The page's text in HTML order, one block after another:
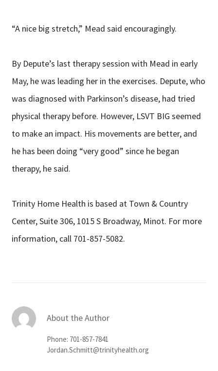
“A nice big stretch,” Mead said encouragingly.
By Depute’s last therapy session with Mead in early
May, he was leading her in the exercises. Depute, who
was diagnosed with Parkinson’s disease, had tried
physical therapy before. However, LSVT BIG seemed
to make an impact. His movements are better, and
he has been doing “very good” since he began
therapy, he said.
Trinity Home Health is based at Town & Country
Center, Suite 306, 1015 S Broadway, Minot. For more
information, call 701-857-5082.
About the Author
Phone: 701-857-7841
Jordan.Schmitt@trinityhealth.org